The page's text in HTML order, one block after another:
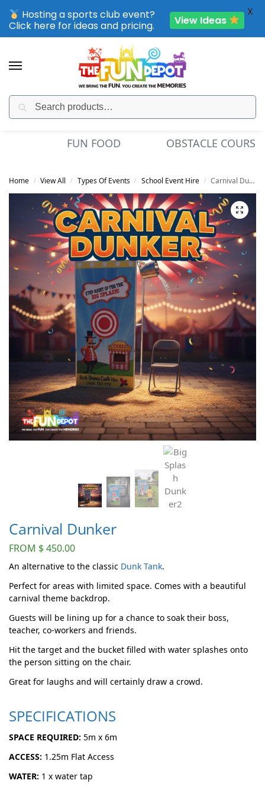
SPORTING CLUB EVENTS – SAVE UP TO 20% OFF
OBSTACLE COURSES GARDEN GIANT GAMES
Home / View All / Types Of Events / School Event Hire / Carnival Dunker
Carnival Dunker
FROM $450.00
An alternative to the classic Dunk Tank.
Perfect for areas with limited space. Comes with a beautiful
carnival theme backdrop.
Guests will be lining up for a chance to soak their boss,
teacher, co-workers and friends.
Hit the target and the bucket filled with water splashes onto
the person sitting on the chair.
Great for laughs and will certainly draw a crowd.
SPECIFICATIONS
SPACE REQUIRED: 5m x 6m
ACCESS: 1.25m Flat Access
WATER: 1 x water tap
Hosting a sports club event?
Click here for ideas and pricing.
View Ideas
X